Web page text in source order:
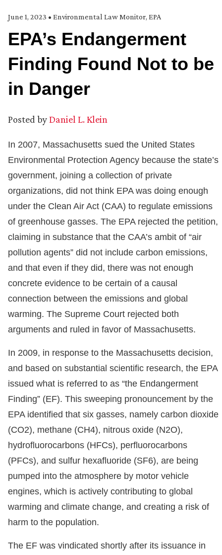
June 1, 2023 • Environmental Law Monitor, EPA
EPA’s Endangerment
Finding Found Not to be
in Danger
Posted byDaniel L. Klein
In 2007, Massachusetts sued the United States
Environmental Protection Agency because the state’s
government, joining a collection of private
organizations, did not think EPA was doing enough
under the Clean Air Act (CAA) to regulate emissions
of greenhouse gasses. The EPA rejected the petition,
claiming in substance that the CAA’s ambit of “air
pollution agents” did not include carbon emissions,
and that even if they did, there was not enough
concrete evidence to be certain of a causal
connection between the emissions and global
warming. The Supreme Court rejected both
arguments and ruled in favor of Massachusetts.
In 2009, in response to the Massachusetts decision,
and based on substantial scientific research, the EPA
issued what is referred to as “the Endangerment
Finding” (EF). This sweeping pronouncement by the
EPA identified that six gasses, namely carbon dioxide
(CO2), methane (CH4), nitrous oxide (N2O),
hydrofluorocarbons (HFCs), perfluorocarbons
(PFCs), and sulfur hexafluoride (SF6), are being
pumped into the atmosphere by motor vehicle
engines, which is actively contributing to global
warming and climate change, and creating a risk of
harm to the population.
The EF was vindicated shortly after its issuance in